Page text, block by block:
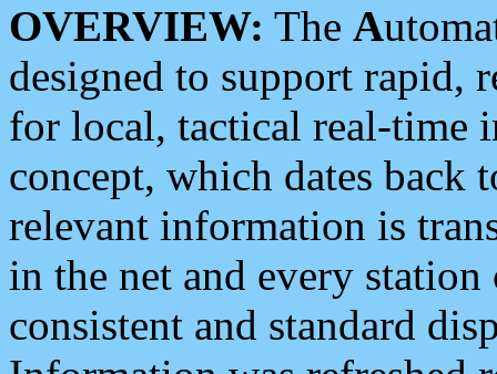
OVERVIEW: The A
designed to support rapid,
for local, tactical real-time
concept, which dates back
relevant information is
in the net and every
consistent and standard